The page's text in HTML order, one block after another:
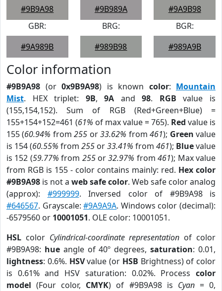
#9B9A98
#9B989A
#9A9B98
GBR:
#9A989B
BRG:
#989B98
BGR:
#989A9B
Color information
#9B9A98 (or 0x9B9A98) is known color: Mountain
Mist. HEX triplet: 9B,9A and98. RGB value is
(155,154,152). Sum of RGB (Red+Green+Blue) =
155+154+152=461 (61% of max value = 765). Red value is
155 (60.94% from255 or33.62% from461); Green value
is 154 (60.55% from 255 or33.41% from 461); Bluevalue
is 152 (59.77% from 255or32.97% from461); Max value
from RGB is 155 - color contains mainly: red. Hex color
#9B9A98 is not a web safe color. Web safe color analog
(approx): #999999. Inversed color of #9B9A98 is
#646567. Grayscale:#9A9A9A. Windows color (decimal):
-6579560 or 10001051. OLE color: 10001051.
HSL color Cylindrical-coordinate representation of color
#9B9A98: hueangle of 40º degrees,saturation: 0.01,
lightness: 0.6%. HSVvalue (or HSB Brightness) of color
is 0.61% and HSV saturation: 0.02%. Process color
model (Four color, CMYK) of #9B9A98 is Cyan= 0,